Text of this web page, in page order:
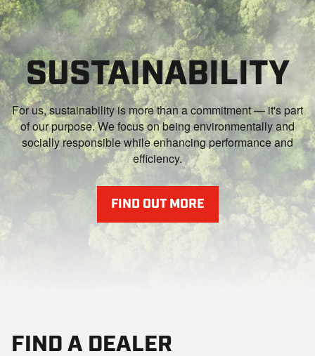
SUSTAINABILITY
For us, sustainability is more than a commitment — it's part
of our purpose. We focus on being environmentally and
socially responsible while enhancing performance and
efficiency.
FIND OUT MORE
FIND A DEALER